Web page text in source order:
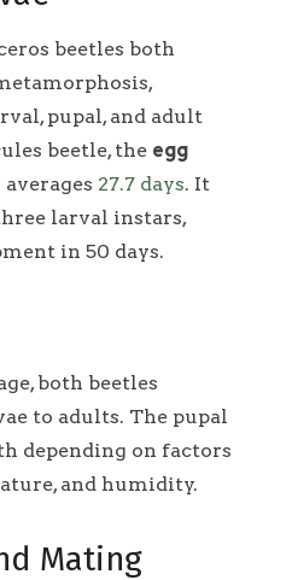
beetles both
pupal, and adult
beetle, the egg
averages 27.7 days. It
larval instars,
in 50 days.
both beetles
to adults. The pupal
depending on factors
and humidity.
Mating